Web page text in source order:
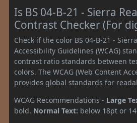
Is BS 04-B-21 - Sierra
Contrast Checker (For
Check if the color BS 04-B-21 -
Accessibility Guidelines (WCAG)
contrast ratio standards between
colors. The WCAG (Web Content
provides global standards for
WCAG Recommendations - Large
bold. Normal Text: below 18pt or